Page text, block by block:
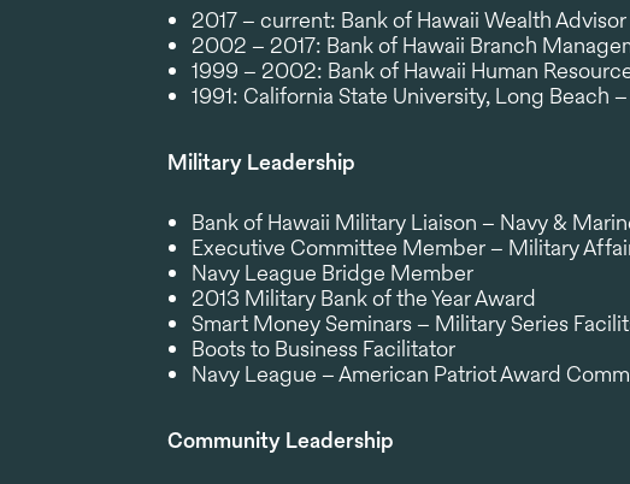
2017 – current: Bank of Hawaii Wealth Advisor
2002 – 2017: Bank of Hawaii Branch
1999 – 2002: Bank of Hawaii Human
1991: California State University, Long Beach
Military Leadership
Bank of Hawaii Military Liaison – Navy &
Executive Committee Member – Military
Navy League Bridge Member
2013 Military Bank of the Year Award
Smart Money Seminars – Military Series
Boots to Business Facilitator
Navy League – American Patriot Award
Community Leadership